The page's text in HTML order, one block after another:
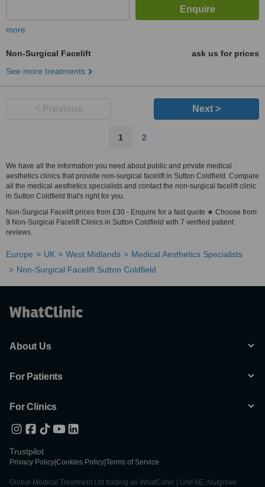
more
Non-Surgical Facelift
ask us for prices
See more treatments
Next >
1 2
We have all the information you need about public and private medical
aesthetics clinics that provide non-surgical facelift in Sutton Coldfield. Compare
all the medical aesthetics specialists and contact the non-surgical facelift clinic
in Sutton Coldfield that's right for you.
Non-Surgical Facelift prices from £30 - Enquire for a fast quote ★ Choose from
9 Non-Surgical Facelift Clinics in Sutton Coldfield with 7 verified patient
reviews.
Europe UK West Midlands
Medical Aesthetics Specialists
Non-Surgical Facelift Sutton Coldfield
About Us
For Patients
For Clinics
Trustpilot
Privacy Policy Cookies Policy Terms of Service
Global Medical Treatment Ltd trading as WhatClinic | Unit 6E, Nutgrove